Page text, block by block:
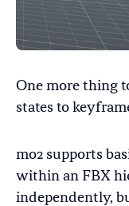
One more thing
states to
mo2 supports
within an FBX
independently,